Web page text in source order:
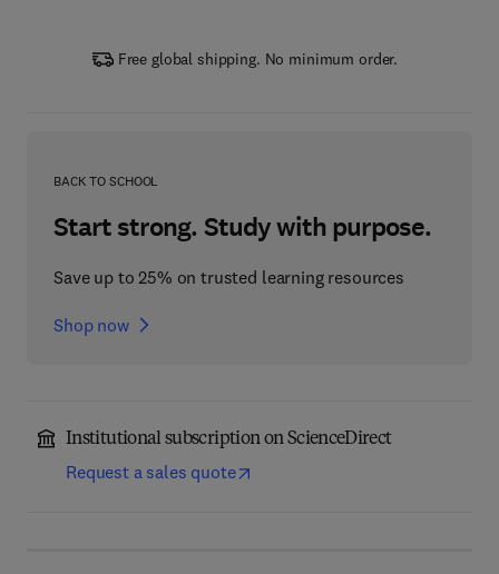
Free global shipping. No minimum order.
BACK TO SCHOOL
Start strong. Study with purpose.
Save up to 25% on trusted learning resources
Shop now
Institutional subscription on ScienceDirect
Request a sales quote